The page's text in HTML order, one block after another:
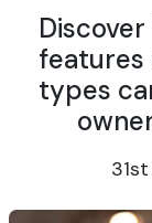
types